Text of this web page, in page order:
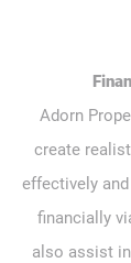
Adorn
create
effectively
financially
also assist